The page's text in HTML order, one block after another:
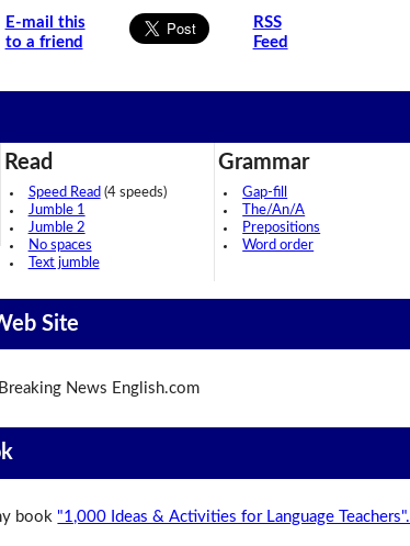
E-mail this
to a friend
RSS
Feed
Read
Speed Read (4 speeds)
Jumble 1
Jumble 2
No spaces
Text jumble
Grammar
Gap-fill
The/An/A
Prepositions
Word order
Site
Breaking News English.com
book "1,000 Ideas & Activities for Language Teachers".